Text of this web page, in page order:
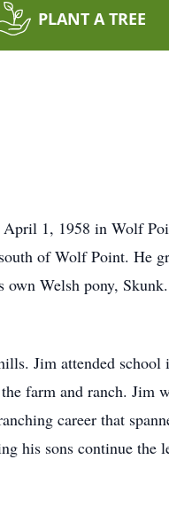
PLANT A TREE
1, 1958 in Wolf
of Wolf Point. He
Welsh pony,
Jim attended
farm and ranch. Jim
career that
his sons continue the